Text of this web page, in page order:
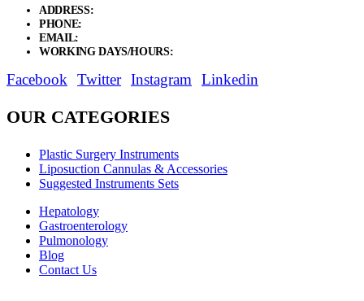
ADDRESS:
PHONE:
EMAIL:
WORKING DAYS/HOURS:
Facebook Twitter Instagram Linkedin
OUR CATEGORIES
Plastic Surgery Instruments
Liposuction Cannulas & Accessories
Suggested Instruments Sets
Hepatology
Gastroenterology
Pulmonology
Blog
Contact Us